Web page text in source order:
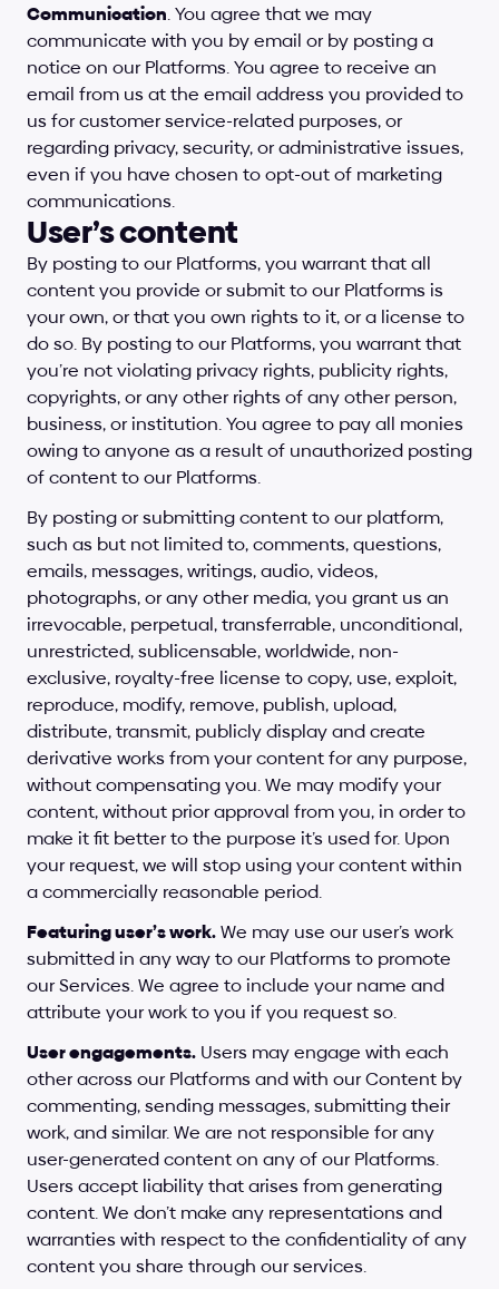
Communication. You agree that we may
communicate with you by email or by posting a
notice on our Platforms. You agree to receive an
email from us at the email address you provided to
us for customer service-related purposes, or
regarding privacy, security, or administrative issues,
even if you have chosen to opt-out of marketing
communications.
User’s content
By posting to our Platforms, you warrant that all
content you provide or submit to our Platforms is
your own, or that you own rights to it, or a license to
do so. By posting to our Platforms, you warrant that
you’re not violating privacy rights, publicity rights,
copyrights, or any other rights of any other person,
business, or institution. You agree to pay all monies
owing to anyone as a result of unauthorized posting
of content to our Platforms.
By posting or submitting content to our platform,
such as but not limited to, comments, questions,
emails, messages, writings, audio, videos,
photographs, or any other media, you grant us an
irrevocable, perpetual, transferrable, unconditional,
unrestricted, sublicensable, worldwide, non-
exclusive, royalty-free license to copy, use, exploit,
reproduce, modify, remove, publish, upload,
distribute, transmit, publicly display and create
derivative works from your content for any purpose,
without compensating you. We may modify your
content, without prior approval from you, in order to
make it fit better to the purpose it’s used for. Upon
your request, we will stop using your content within
a commercially reasonable period.
Featuring user’s work. We may use our user’s work
submitted in any way to our Platforms to promote
our Services. We agree to include your name and
attribute your work to you if you request so.
User engagements. Users may engage with each
other across our Platforms and with our Content by
commenting, sending messages, submitting their
work, and similar. We are not responsible for any
user-generated content on any of our Platforms.
Users accept liability that arises from generating
content. We don’t make any representations and
warranties with respect to the confidentiality of any
content you share through our services.